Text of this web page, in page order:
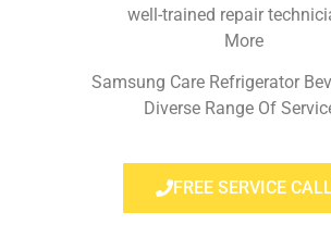
well-trained repair
More
Samsung Care Refrigerator
Diverse Range Of
FREE SERVICE